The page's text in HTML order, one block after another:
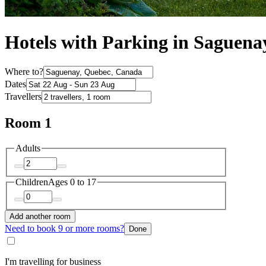
Hotels with Parking in
Where to?
Dates
Travellers
Room 1
Adults
ChildrenAges 0 to 17
Add another room
Need to book 9 or more rooms? Done
I'm travelling for business